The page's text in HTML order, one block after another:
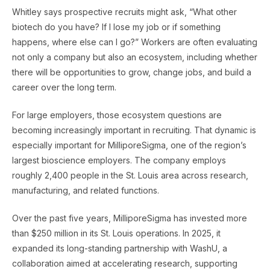
Whitley says prospective recruits might ask, “What other
biotech do you have? If I lose my job or if something
happens, where else can I go?” Workers are often evaluating
not only a company but also an ecosystem, including whether
there will be opportunities to grow, change jobs, and build a
career over the long term.
For large employers, those ecosystem questions are
becoming increasingly important in recruiting. That dynamic is
especially important for MilliporeSigma, one of the region’s
largest bioscience employers. The company employs
roughly 2,400 people in the St. Louis area across research,
manufacturing, and related functions.
Over the past five years, MilliporeSigma has invested more
than $250 million in its St. Louis operations. In 2025, it
expanded its long-standing partnership with WashU, a
collaboration aimed at accelerating research, supporting